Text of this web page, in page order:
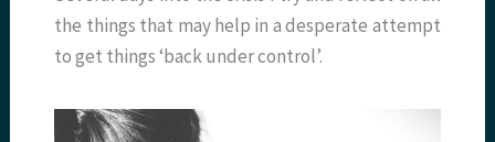
the things that may help in a desperate attempt
to get things ‘back under control’.